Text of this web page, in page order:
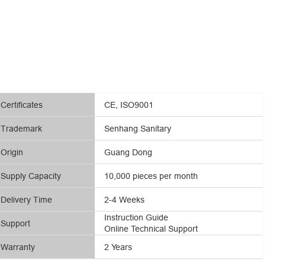
Certificates
Trademark
Origin
Supply Capacity
Delivery Time
Support
Warranty
CE, ISO9001
Senhang Sanitary
Guang Dong
10,000 pieces per month
2-4 Weeks
Online Technical Support
Instruction Guide
2 Years